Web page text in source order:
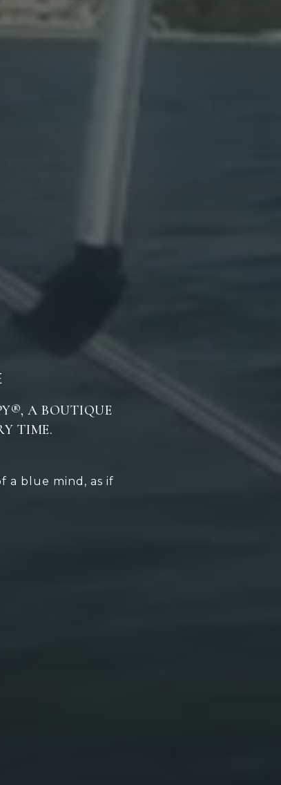
A BOUTIQUE
TIME.
a blue mind, as if